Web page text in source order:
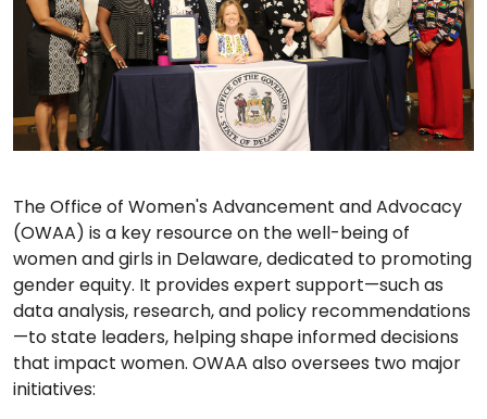
The Office of Women's Advancement and Advocacy
(OWAA) is a key resource on the well-being of
women and girls in Delaware, dedicated to promoting
gender equity. It provides expert support—such as
data analysis, research, and policy recommendations
—to state leaders, helping shape informed decisions
that impact women. OWAA also oversees two major
initiatives: